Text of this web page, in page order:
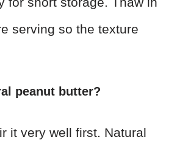
serving so the texture
peanut butter?
it very well first. Natural